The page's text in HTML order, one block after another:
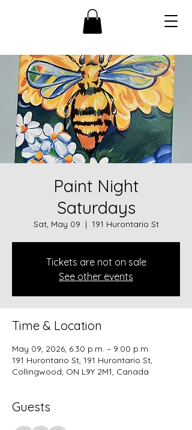
Paint Night
Saturdays
Sat, May 09
  |
191 Hurontario St
Tickets are not on sale
See other events
Time & Location
May 09, 2026, 6:30 p.m. – 9:00 p.m.
191 Hurontario St, 191 Hurontario St,
Collingwood, ON L9Y 2M1, Canada
Guests